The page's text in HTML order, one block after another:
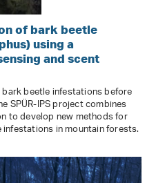
of bark beetle
using a
and scent
beetle infestations before
SPÜR-IPS project combines
to develop new methods for
in mountain forests.